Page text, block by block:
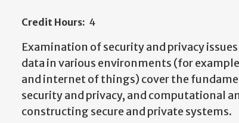
Credit Hours: 4
Examination of security and privacy
data in various environments (for
and internet of things) cover the
security and privacy, and computational
constructing secure and private systems.